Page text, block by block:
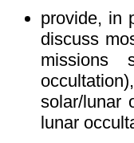
provide, in
discuss
missions
solar/lunar
lunar